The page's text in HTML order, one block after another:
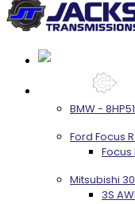
BMW -
Ford Focus
Focus
Mitsubishi
3S